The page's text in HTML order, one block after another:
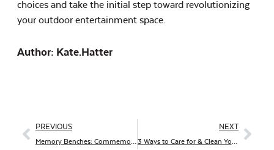
choices and take the initial step toward revolutionizing
your outdoor entertainment space.
Author: Kate.hatter
PREVIOUS
Memory Benches: Commemorating Loved Ones in Timeless Elegance
NEXT
3 Ways to Care for & Clean Your Outdoor Millers Mini Barns Furniture